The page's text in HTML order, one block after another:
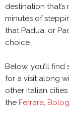
destination
minutes of
that Padua, or
choice.
Below, you’ll
for a visit along
other Italian
the Ferrara,